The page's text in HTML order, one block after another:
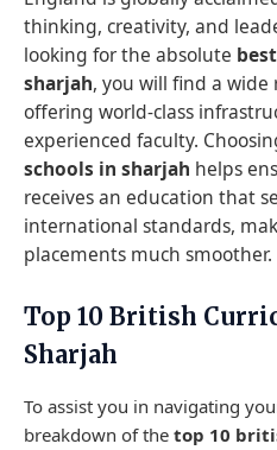
thinking, creativity, and
looking for the absolute
sharjah, you will find a
offering world-class
experienced faculty.
schools in sharjah helps
receives an education that
international standards,
placements much smoother.
Top 10 British
Sharjah
To assist you in navigating
breakdown of the top 10